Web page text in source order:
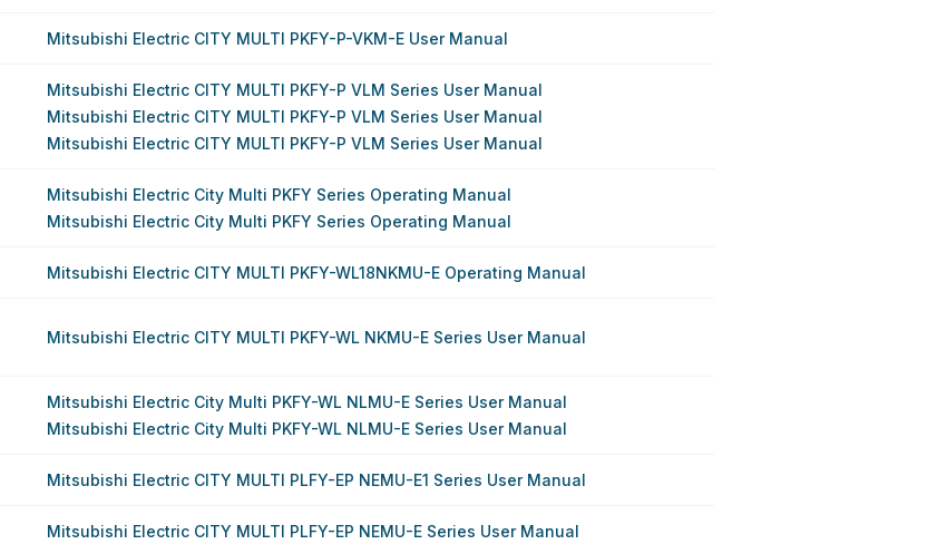
Mitsubishi Electric CITY MULTI PKFY-P-VKM-E User Manual
Mitsubishi Electric CITY MULTI PKFY-P VLM Series User Manual
Mitsubishi Electric CITY MULTI PKFY-P VLM Series User Manual
Mitsubishi Electric CITY MULTI PKFY-P VLM Series User Manual
Mitsubishi Electric City Multi PKFY Series Operating Manual
Mitsubishi Electric City Multi PKFY Series Operating Manual
Mitsubishi Electric CITY MULTI PKFY-WL18NKMU-E Operating Manual
Mitsubishi Electric CITY MULTI PKFY-WL NKMU-E Series User Manual
Mitsubishi Electric City Multi PKFY-WL NLMU-E Series User Manual
Mitsubishi Electric City Multi PKFY-WL NLMU-E Series User Manual
Mitsubishi Electric CITY MULTI PLFY-EP NEMU-E1 Series User Manual
Mitsubishi Electric CITY MULTI PLFY-EP NEMU-E Series User Manual